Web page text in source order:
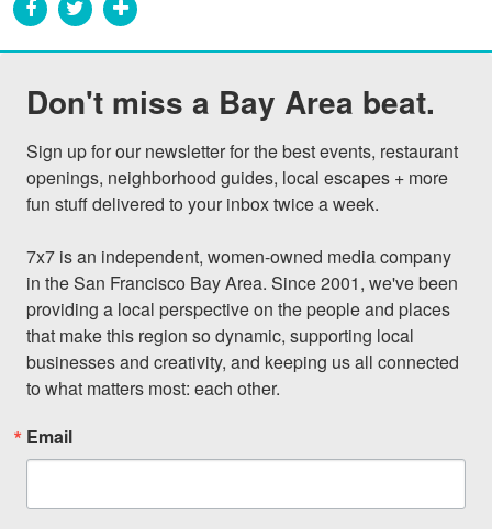
Don't miss a Bay Area beat.
Sign up for our newsletter for the best events, restaurant
openings, neighborhood guides, local escapes + more
fun stuff delivered to your inbox twice a week.
7x7 is an independent, women-owned media company
in the San Francisco Bay Area. Since 2001, we've been
providing a local perspective on the people and places
that make this region so dynamic, supporting local
businesses and creativity, and keeping us all connected
to what matters most: each other.
Email